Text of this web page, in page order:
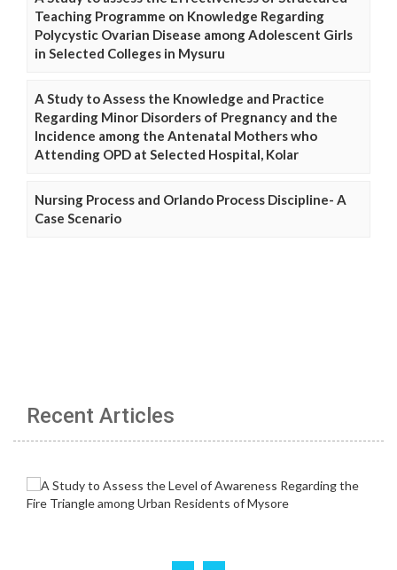
Teaching Programme on Knowledge Regarding
Polycystic Ovarian Disease among Adolescent Girls
in Selected Colleges in Mysuru
A Study to Assess the Knowledge and Practice
Regarding Minor Disorders of Pregnancy and the
Incidence among the Antenatal Mothers who
Attending OPD at Selected Hospital, Kolar
Nursing Process and Orlando Process Discipline- A
Case Scenario
Recent Articles